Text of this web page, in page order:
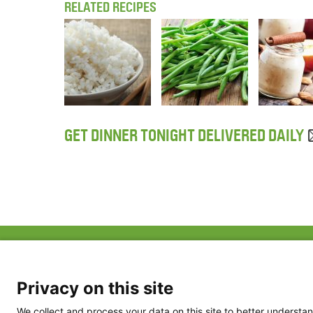
RELATED RECIPES
GET DINNER TONIGHT DELIVERED DAILY
Privacy Policy
Privacy on this site